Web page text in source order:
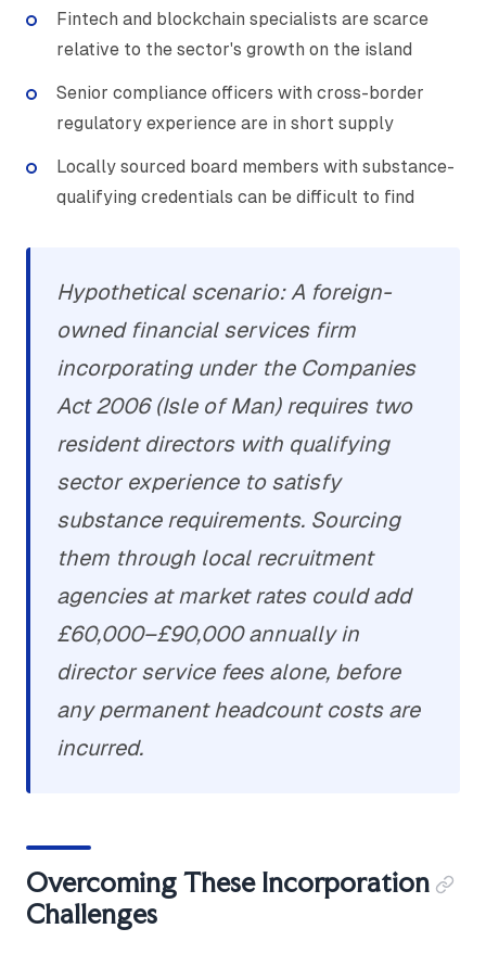
Fintech and blockchain specialists are scarce
relative to the sector's growth on the island
Senior compliance officers with cross-border
regulatory experience are in short supply
Locally sourced board members with substance-
qualifying credentials can be difficult to find
Hypothetical scenario: A foreign-
owned financial services firm
incorporating under the Companies
Act 2006 (Isle of Man) requires two
resident directors with qualifying
sector experience to satisfy
substance requirements. Sourcing
them through local recruitment
agencies at market rates could add
£60,000–£90,000 annually in
director service fees alone, before
any permanent headcount costs are
incurred.
Overcoming These Incorporation
Challenges